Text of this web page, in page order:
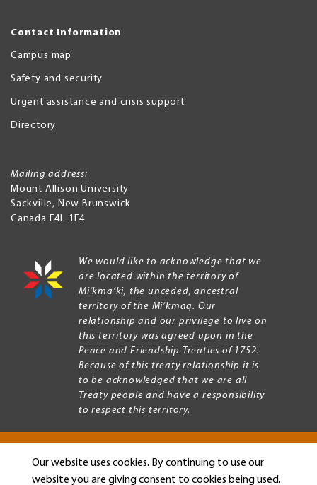
Our website uses cookies. By continuing to use our
website you are giving consent to cookies being used.
Contact Information
Campus map
Safety and security
Urgent assistance and crisis support
Directory
Mailing address:
Mount Allison University
Sackville, New Brunswick
Canada E4L 1E4
We would like to acknowledge that we
are located within the territory of
Mi’kma’ki, the unceded, ancestral
territory of the Mi’kmaq. Our
relationship and our privilege to live on
this territory was agreed upon in the
Peace and Friendship Treaties of 1752.
Because of this treaty relationship it is
to be acknowledged that we are all
Treaty people and have a responsibility
to respect this territory.
Copyright © 2026 Mount Allison University